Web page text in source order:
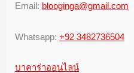
Email: blooginga@gmail.com
Whatsapp: +92 3482736504
บาคาร่าออนไลน์